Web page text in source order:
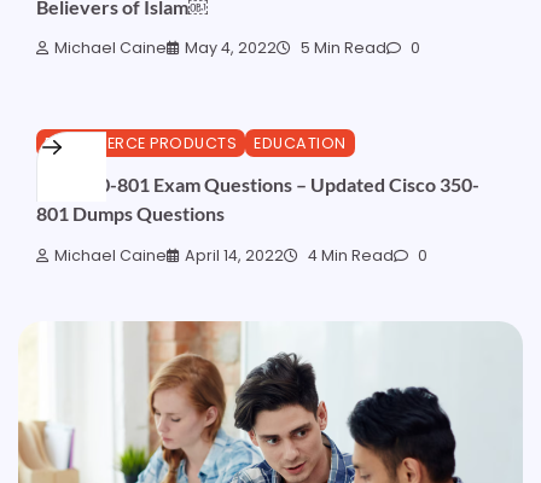
Believers of Islam￼
Michael Caine May 4, 2022 5 Min Read 0
ECOMMERCE PRODUCTS EDUCATION
Real 350-801 Exam Questions – Updated Cisco 350-
801 Dumps Questions
Michael Caine April 14, 2022 4 Min Read 0